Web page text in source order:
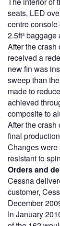
seats, LED
centre
2.5ft³ baggage
After the crash
received a
new fin was
sweep than
made to
achieved
composite to
After the crash
final
Changes were
resistant to
Orders and
Cessna
customer,
December
In January